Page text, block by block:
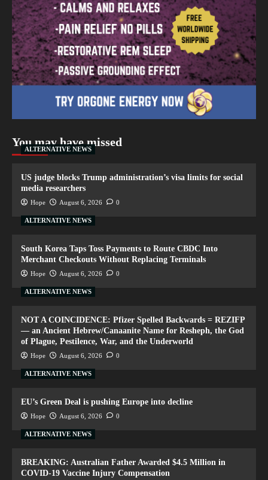
You may have missed
ALTERNATIVE NEWS
US judge blocks Trump administration’s visa limits for social
media researchers
Hope August 6, 2026 0
ALTERNATIVE NEWS
South Korea Taps Toss Payments to Route CBDC Into
Merchant Checkouts Without Replacing Terminals
Hope August 6, 2026 0
ALTERNATIVE NEWS
NOT A COINCIDENCE: Pfizer Spelled Backwards = REZIFP
— an Ancient Hebrew/Canaanite Name for Resheph, the God
of Plague, Pestilence, War, and the Underworld
Hope August 6, 2026 0
ALTERNATIVE NEWS
EU’s Green Deal is pushing Europe into decline
Hope August 6, 2026 0
ALTERNATIVE NEWS
BREAKING: Australian Father Awarded $4.5 Million in
COVID-19 Vaccine Injury Compensation